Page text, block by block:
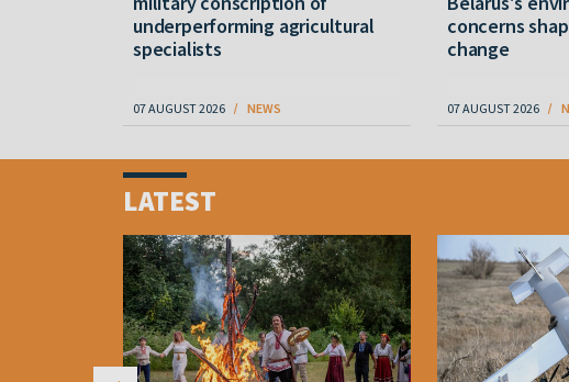
underperforming agricultural
specialists
07 AUGUST 2026 NEWS
concerns
change
07 AUGUST 2026
LATEST